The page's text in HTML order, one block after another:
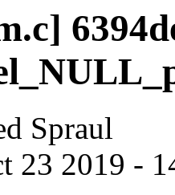
Spraul
23 2019 -